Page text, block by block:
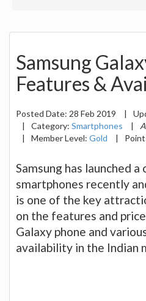
Samsung
Features &
Posted Date: 28 Feb 2019 |
|
Category: Smartphones |
|
Member Level: Gold |
Samsung has launched a
smartphones recently
is one of the key
on the features and
Galaxy phone and
availability in the Indian